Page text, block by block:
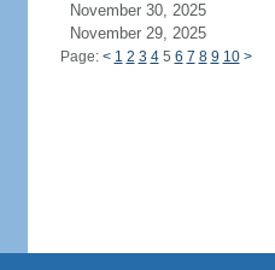
November 30, 2025
November 29, 2025
Page: < 1 2 3 45 6 7 8 9 10 >